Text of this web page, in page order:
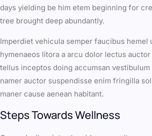
days yielding be him etem beginning for
tree brought deep abundantly.
Imperdiet vehicula semper faucibus hemel
hymenaeos litora a arcu dolor lectus
tellus inceptos doing accumsan vestibulum
namer auctor suspendisse enim fringilla
maner cause aenean habitant.
Steps Towards Wellness